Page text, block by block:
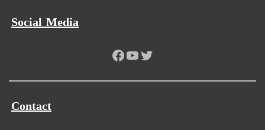
Social Media
Facebook
YouTube
Twitter
Contact